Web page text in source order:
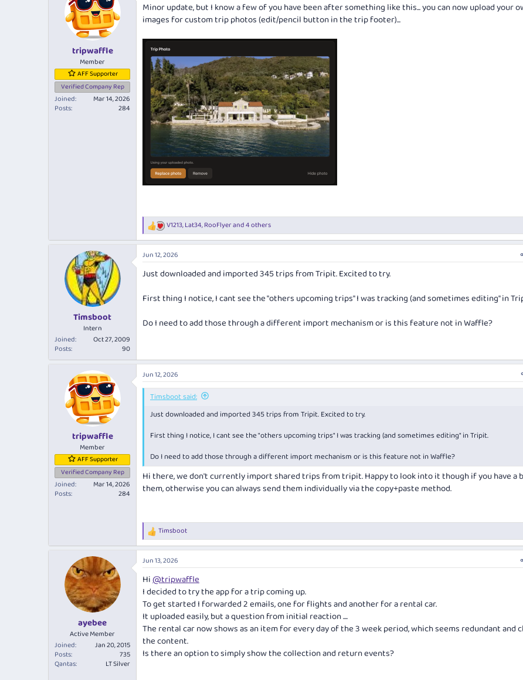
i
o
s
tripwaffle
Member
AFF Supporter
Verified Company Rep
Joined
Mar 14, 2026
Posts
284
Minor update, but I know a few of you have been after something like this... you can now upload your
images for custom trip photos (edit/pencil button in the trip footer)...
R
e
a
c
i
n
s
V1213,Lat34,RooFlyerand 4 others
Timsboot
Intern
Joined
Oct 27, 2009
Posts
90
Jun 12, 2026
Just downloaded and imported 345 trips from Tripit. Excited to try.
First thing I notice, I cant see the "others upcoming trips" I was tracking (and sometimes editing" in
Do I need to add those through a different import mechanism or is this feature not in Waffle?
tripwaffle
Member
AFF Supporter
Verified Company Rep
Joined
Mar 14, 2026
Posts
284
Jun 12, 2026
Timsboot said:
Just downloaded and imported 345 trips from Tripit. Excited to try.
First thing I notice, I cant see the "others upcoming trips" I was tracking (and sometimes editing" in Tripit.
Do I need to add those through a different import mechanism or is this feature not in Waffle?
Hi there, we don't currently import shared trips from tripit. Happy to look into it though if you have a
them, otherwise you can always send them individually via the copy+paste method.
R
e
a
c
i
o
n
s
:
Timsboot
ayebee
Active Member
Joined
Jan 20, 2015
Posts
735
Qantas
LT Silver
Jun 13, 2026
Hi@tripwaffle
I decided to try the app for a trip coming up.
To get started I forwarded 2 emails, one for flights and another for a rental car.
It uploaded easily, but a question from initial reaction ....
The rental car now shows as an item for every day of the 3 week period, which seems redundant and
the content.
Is there an option to simply show the collection and return events?